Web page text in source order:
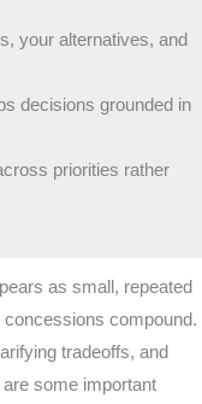
your alternatives, and
decisions grounded in
priorities rather
as small, repeated
compound.
tradeoffs, and
some important